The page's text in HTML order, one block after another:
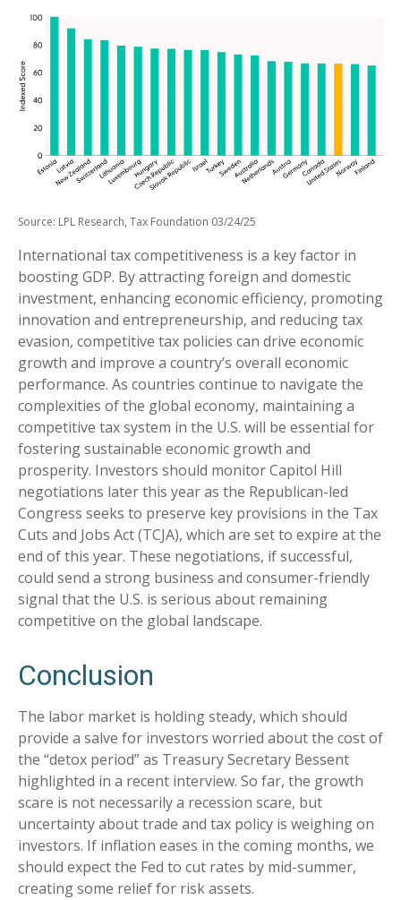
Source: LPL Research, Tax Foundation 03/24/25
International tax competitiveness is a key factor in
boosting GDP. By attracting foreign and domestic
investment, enhancing economic efficiency, promoting
innovation and entrepreneurship, and reducing tax
evasion, competitive tax policies can drive economic
growth and improve a country’s overall economic
performance. As countries continue to navigate the
complexities of the global economy, maintaining a
competitive tax system in the U.S. will be essential for
fostering sustainable economic growth and
prosperity. Investors should monitor Capitol Hill
negotiations later this year as the Republican-led
Congress seeks to preserve key provisions in the Tax
Cuts and Jobs Act (TCJA), which are set to expire at the
end of this year. These negotiations, if successful,
could send a strong business and consumer-friendly
signal that the U.S. is serious about remaining
competitive on the global landscape.
Conclusion
The labor market is holding steady, which should
provide a salve for investors worried about the cost of
the “detox period” as Treasury Secretary Bessent
highlighted in a recent interview. So far, the growth
scare is not necessarily a recession scare, but
uncertainty about trade and tax policy is weighing on
investors. If inflation eases in the coming months, we
should expect the Fed to cut rates by mid-summer,
creating some relief for risk assets.